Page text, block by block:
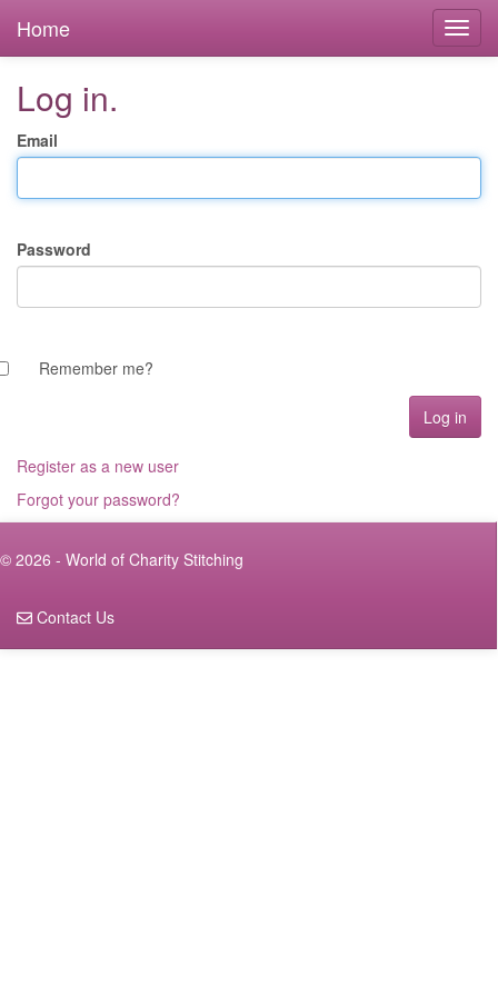
Home
Log in.
Email
Password
Remember me?
Register as a new user
Forgot your password?
© 2026 - World of Charity Stitching
Contact Us